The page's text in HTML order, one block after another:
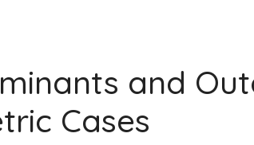
and
Cases